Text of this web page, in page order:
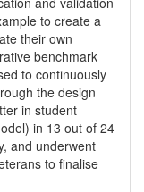
to create a
their own
benchmark
to continuously
the design
in student
in 13 out of 24
and underwent
to finalise